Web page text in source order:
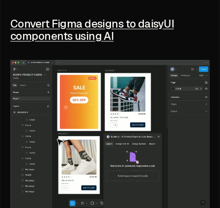
Convert Figma designs to daisyUI
components using AI